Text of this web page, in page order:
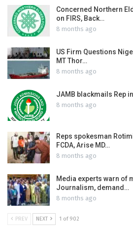
Concerned Northern
on FIRS, Back…
8 months ago
US Firm Questions
MT Thor…
8 months ago
JAMB blackmails Rep
8 months ago
Reps spokesman
FCDA, Arise MD…
8 months ago
Media experts warn of
Journalism, demand…
8 months ago
PREV NEXT 1 of 902